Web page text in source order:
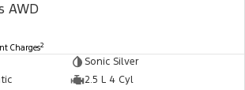
AWD
Charges2
Sonic Silver
2.5 L 4 Cyl